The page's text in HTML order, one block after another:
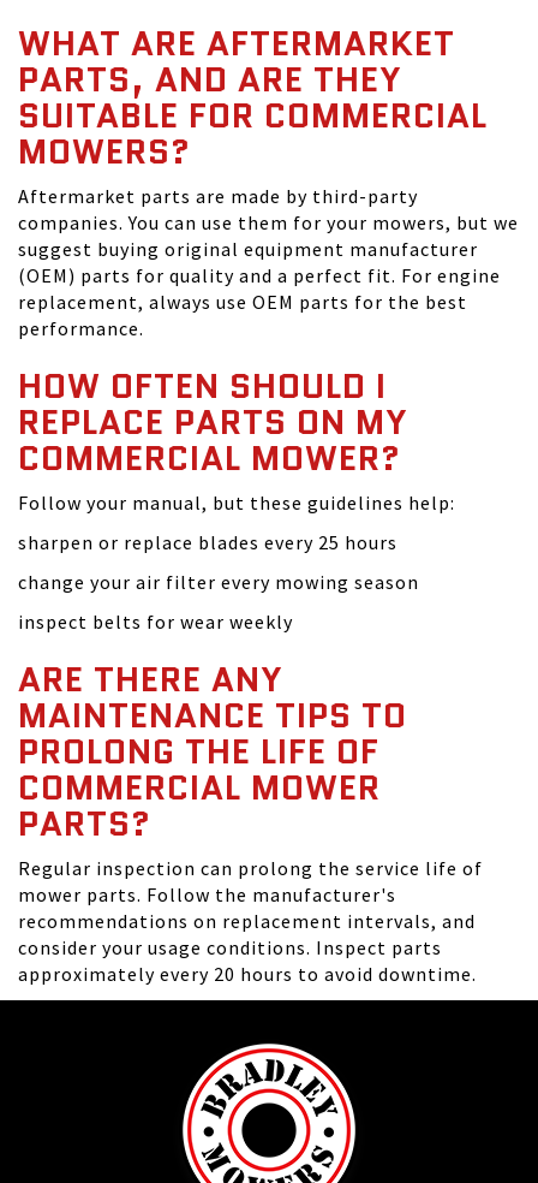
WHAT ARE AFTERMARKET
PARTS, AND ARE THEY
SUITABLE FOR COMMERCIAL
MOWERS?
Aftermarket parts are made by third-party
companies. You can use them for your mowers, but we
suggest buying original equipment manufacturer
(OEM) parts for quality and a perfect fit. For engine
replacement, always use OEM parts for the best
performance.
HOW OFTEN SHOULD I
REPLACE PARTS ON MY
COMMERCIAL MOWER?
Follow your manual, but these guidelines help:
sharpen or replace blades every 25 hours
change your air filter every mowing season
inspect belts for wear weekly
ARE THERE ANY
MAINTENANCE TIPS TO
PROLONG THE LIFE OF
COMMERCIAL MOWER
PARTS?
Regular inspection can prolong the service life of
mower parts. Follow the manufacturer's
recommendations on replacement intervals, and
consider your usage conditions. Inspect parts
approximately every 20 hours to avoid downtime.